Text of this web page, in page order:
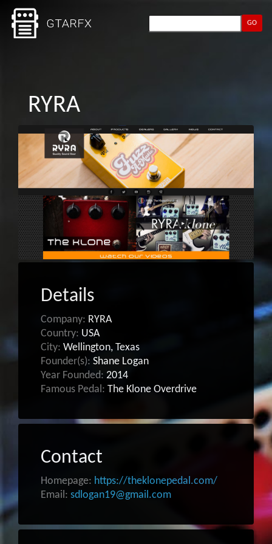
GO
RYRA
Details
Company: RYRA
Country: USA
City: Wellington, Texas
Founder(s): Shane Logan
Year Founded: 2014
Famous Pedal: The Klone Overdrive
Contact
Homepage: https://theklonepedal.com/
Email: sdlogan19@gmail.com